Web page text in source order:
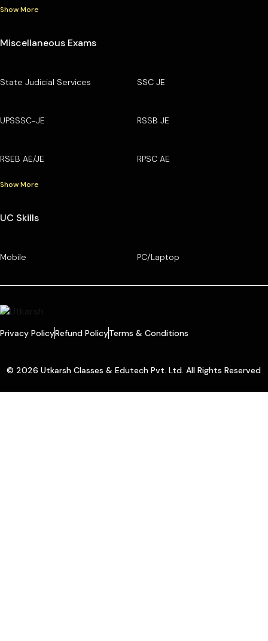
Show More
Miscellaneous Exams
State Judicial Services SSC JE
UPSSSC-JE RSSB JE
RSEB AE/JE RPSC AE
Show More
UC Skills
Mobile PC/Laptop
Privacy PolicyRefund PolicyTerms & Conditions
© 2026 Utkarsh Classes & Edutech Pvt. Ltd. All Rights Reserved